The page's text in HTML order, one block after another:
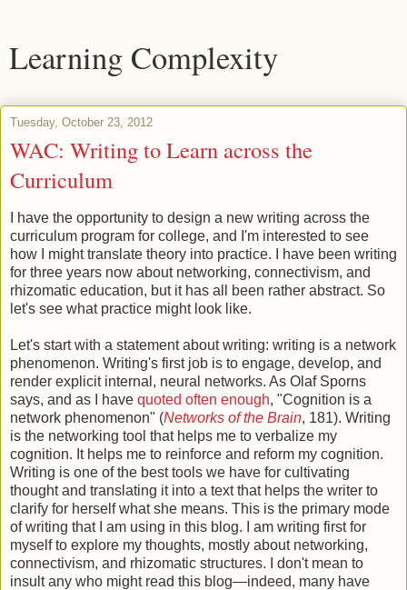
Learning Complexity
Tuesday, October 23, 2012
WAC: Writing to Learn across the
Curriculum
I have the opportunity to design a new writing across the
curriculum program for college, and I'm interested to see
how I might translate theory into practice. I have been writing
for three years now about networking, connectivism, and
rhizomatic education, but it has all been rather abstract. So
let's see what practice might look like.
Let's start with a statement about writing: writing is a network
phenomenon. Writing's first job is to engage, develop, and
render explicit internal, neural networks. As Olaf Sporns
says, and as I have quoted often enough, "Cognition is a
network phenomenon" (Networks of the Brain, 181). Writing
is the networking tool that helps me to verbalize my
cognition. It helps me to reinforce and reform my cognition.
Writing is one of the best tools we have for cultivating
thought and translating it into a text that helps the writer to
clarify for herself what she means. This is the primary mode
of writing that I am using in this blog. I am writing first for
myself to explore my thoughts, mostly about networking,
connectivism, and rhizomatic structures. I don't mean to
insult any who might read this blog—indeed, many have